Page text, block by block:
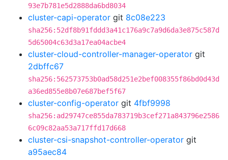
93e7b781e5d2888da6bd8034
cluster-capi-operator git 8c08e223
sha256:52df8b91fddd3a41c176a9c7a9d6da3e875c587d
5d65004c63d3a17ea04acbe4
cluster-cloud-controller-manager-operator git
2dbffc67
sha256:562573753b0ad58d251e2bef008355f86bd0d43d
a36ed855e8b07e687bef5f67
cluster-config-operator git 4fbf9998
sha256:ad29747ce855da783719b3cef271a843796e2586
6c09c82aa53a717ffd17d668
cluster-csi-snapshot-controller-operator git
a95aec84